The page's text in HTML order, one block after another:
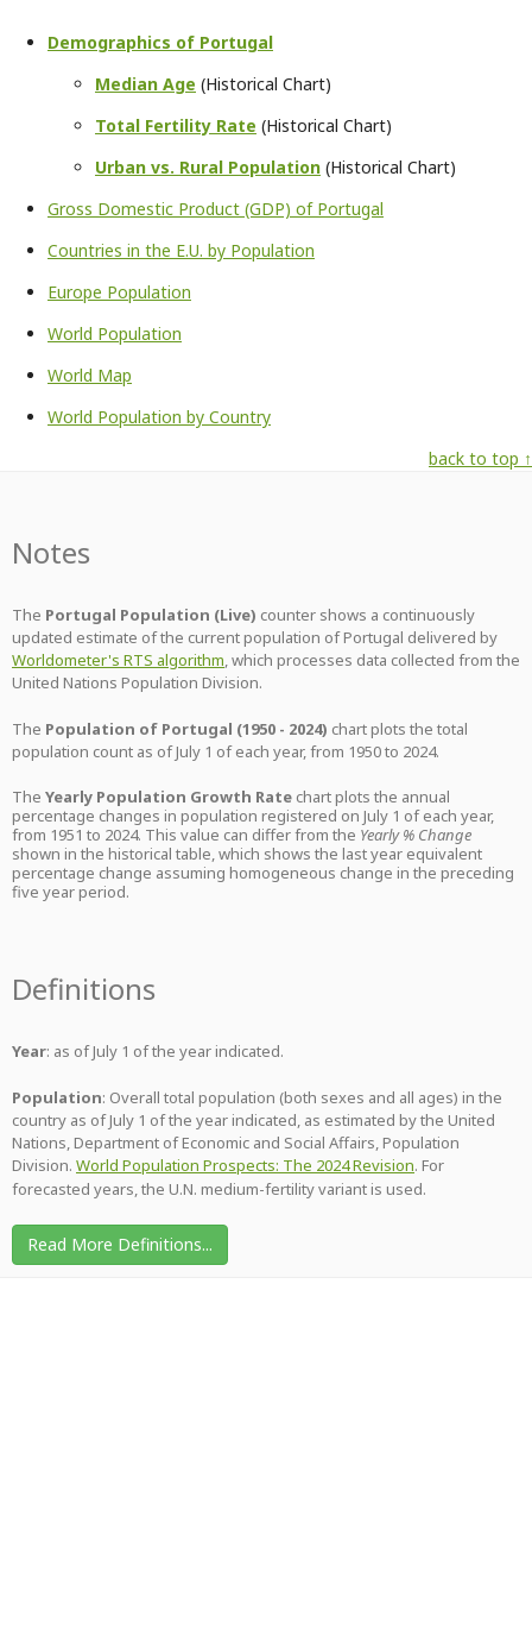
Demographics of Portugal
Median Age (Historical Chart)
Total Fertility Rate (Historical Chart)
Urban vs. Rural Population (Historical Chart)
Gross Domestic Product (GDP) of Portugal
Countries in the E.U. by Population
Europe Population
World Population
World Map
World Population by Country
back to top ↑
Notes
The Portugal Population (Live) counter shows a continuously
updated estimate of the current population of Portugal delivered by
Worldometer's RTS algorithm, which processes data collected from the
United Nations Population Division.
The Population of Portugal (1950 - 2024) chart plots the total
population count as of July 1 of each year, from 1950 to 2024.
The Yearly Population Growth Rate chart plots the annual
percentage changes in population registered on July 1 of each year,
from 1951 to 2024. This value can differ from the Yearly % Change
shown in the historical table, which shows the last year equivalent
percentage change assuming homogeneous change in the preceding
five year period.
Definitions
Year: as of July 1 of the year indicated.
Population: Overall total population (both sexes and all ages) in the
country as of July 1 of the year indicated, as estimated by the United
Nations, Department of Economic and Social Affairs, Population
Division. World Population Prospects: The 2024 Revision. For
forecasted years, the U.N. medium-fertility variant is used.
Read More Definitions...